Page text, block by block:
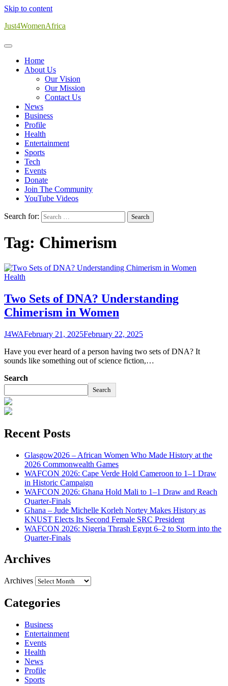
Skip to content
Just4WomenAfrica
Home
About Us
Our Vision
Our Mission
Contact Us
News
Business
Profile
Health
Entertainment
Sports
Tech
Events
Donate
Join The Community
YouTube Videos
Search for:
Tag: Chimerism
Health
Two Sets of DNA? Understanding
Chimerism in Women
J4WAFebruary 21, 2025February 22, 2025
Have you ever heard of a person having two sets of DNA? It
sounds like something out of science fiction,…
Search
Search
Recent Posts
Glasgow2026 – African Women Who Made History at the
2026 Commonwealth Games
WAFCON 2026: Cape Verde Hold Cameroon to 1–1 Draw
in Historic Campaign
WAFCON 2026: Ghana Hold Mali to 1–1 Draw and Reach
Quarter-Finals
Ghana – Jude Michelle Korleh Nortey Makes History as
KNUST Elects Its Second Female SRC President
WAFCON 2026: Nigeria Thrash Egypt 6–2 to Storm into the
Quarter-Finals
Archives
Archives
Categories
Business
Entertainment
Events
Health
News
Profile
Sports